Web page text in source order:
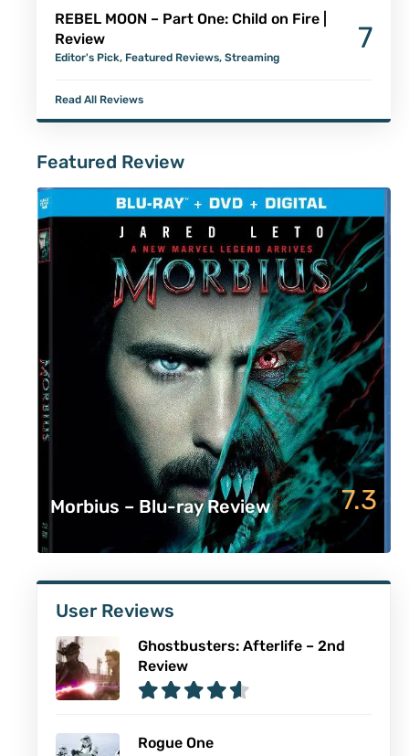
REBEL MOON – Part One: Child on Fire |
Review
Editor's Pick, Featured Reviews, Streaming
7
Read All Reviews
Featured Review
Morbius – Blu-ray Review 7.3
User Reviews
Ghostbusters: Afterlife – 2nd
Review
Rogue One